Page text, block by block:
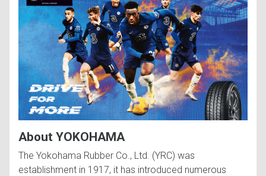
About YOKOHAMA
The Yokohama Rubber Co., Ltd. (YRC) was
establishment in 1917, it has introduced numerous